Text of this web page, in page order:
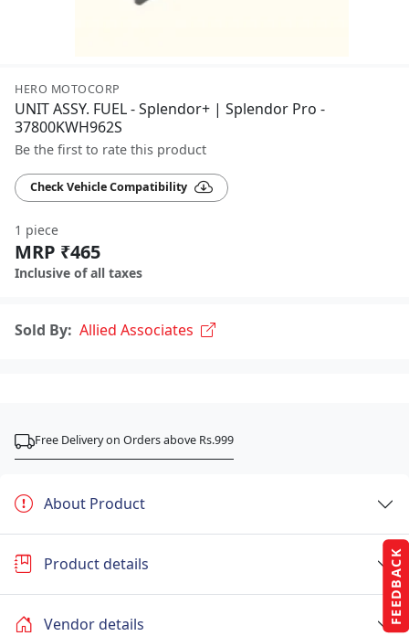
FEEDBACK
HERO MOTOCORP
UNIT ASSY. FUEL - Splendor+ | Splendor Pro -
37800KWH962S
Be the first to rate this product
Check Vehicle Compatibility
1 piece
MRP ₹465
Inclusive of all taxes
Sold By: Allied Associates
Free Delivery on Orders above Rs.999
About Product
Product details
Vendor details